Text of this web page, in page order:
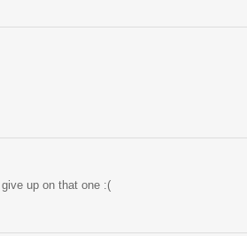
up on that one :(